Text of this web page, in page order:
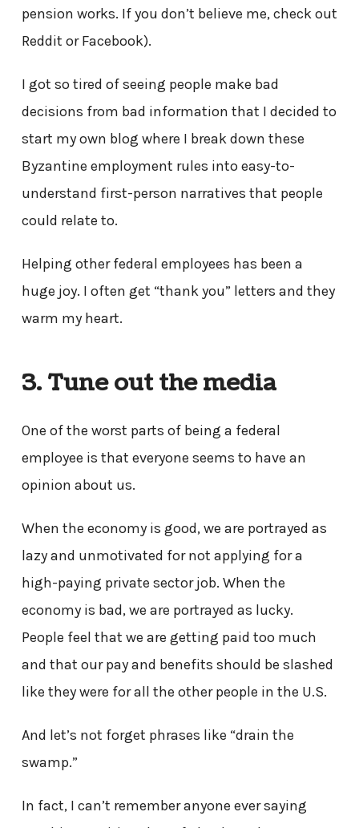
pension works. If you don’t believe me, check out
Reddit or Facebook).
I got so tired of seeing people make bad
decisions from bad information that I decided to
start my own blog where I break down these
Byzantine employment rules into easy-to-
understand first-person narratives that people
could relate to.
Helping other federal employees has been a
huge joy. I often get “thank you” letters and they
warm my heart.
3. Tune out the media
One of the worst parts of being a federal
employee is that everyone seems to have an
opinion about us.
When the economy is good, we are portrayed as
lazy and unmotivated for not applying for a
high-paying private sector job. When the
economy is bad, we are portrayed as lucky.
People feel that we are getting paid too much
and that our pay and benefits should be slashed
like they were for all the other people in the U.S.
And let’s not forget phrases like “drain the
swamp.”
In fact, I can’t remember anyone ever saying